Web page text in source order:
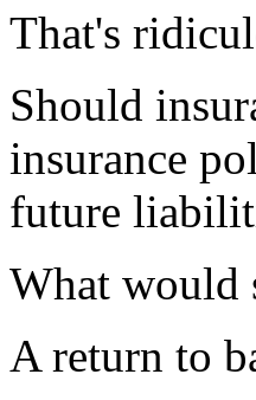
That's
Should
insurance
future
What would
A return to